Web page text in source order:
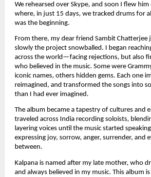
We rehearsed over Skype, and soon I flew
where, in just 15 days, we tracked drums for
was the beginning.
From there, my dear friend Sambit Chatterjee
slowly the project snowballed. I began
across the world—facing rejections, but also
who believed in the music. Some were
iconic names, others hidden gems. Each one
reimagined, and transformed the songs into
than I had ever imagined.
The album became a tapestry of cultures and
traveled across India recording soloists,
layering voices until the music started
expressing joy, sorrow, anger, surrender, and
between.
Kalpana is named after my late mother, who
and always believed in my music. This album